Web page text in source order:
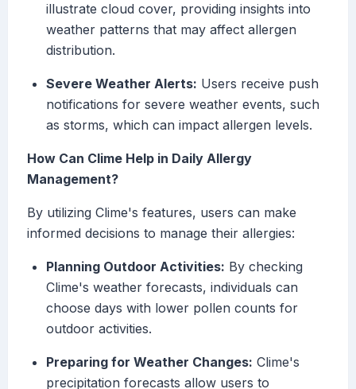
illustrate cloud cover, providing insights into
weather patterns that may affect allergen
distribution.
Severe Weather Alerts: Users receive push
notifications for severe weather events, such
as storms, which can impact allergen levels.
How Can Clime Help in Daily Allergy
Management?
By utilizing Clime's features, users can make
informed decisions to manage their allergies:
Planning Outdoor Activities: By checking
Clime's weather forecasts, individuals can
choose days with lower pollen counts for
outdoor activities.
Preparing for Weather Changes: Clime's
precipitation forecasts allow users to